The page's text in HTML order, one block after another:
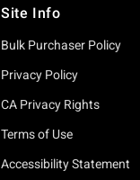
Site Info
Bulk Purchaser Policy
Privacy Policy
CA Privacy Rights
Terms of Use
Accessibility Statement